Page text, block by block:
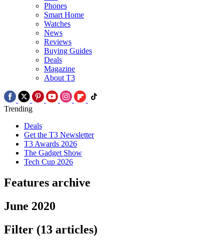
Phones
Smart Home
Watches
News
Reviews
Buying Guides
Deals
Magazine
About T3
Trending
Deals
Get the T3 Newsletter
T3 Awards 2026
The Gadget Show
Tech Cup 2026
Features archive
June 2020
Filter (13 articles)